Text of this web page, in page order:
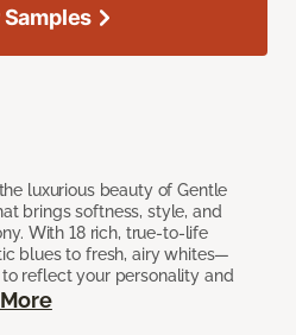
luxurious beauty of Gentle
brings softness, style, and
With 18 rich, true-to-life
blues to fresh, airy whites—
reflect your personality and
Samples